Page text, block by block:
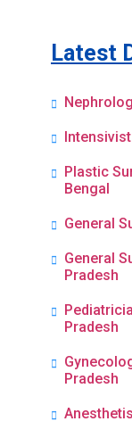
Latest
Plastic
Bengal
General
General
Pradesh
Pradesh
Pradesh